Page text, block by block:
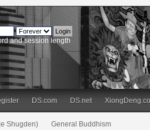
and session length
DS.com DS.net
Shugden) General Buddhism